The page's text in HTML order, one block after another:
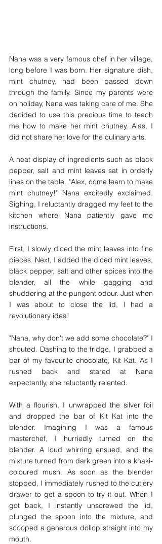
Nana was a very famous chef in her village,
long before I was born. Her signature dish,
mint chutney, had been passed down
through the family. Since my parents were
on holiday, Nana was taking care of me. She
decided to use this precious time to teach
me how to make her mint chutney. Alas, I
did not share her love for the culinary arts.
A neat display of ingredients such as black
pepper, salt and mint leaves sat in orderly
lines on the table. "Alex, come learn to make
mint chutney!" Nana excitedly exclaimed.
Sighing, I reluctantly dragged my feet to the
kitchen where Nana patiently gave me
instructions.
First, I slowly diced the mint leaves into fine
pieces. Next, I added the diced mint leaves,
black pepper, salt and other spices into the
blender, all the while gagging and
shuddering at the pungent odour. Just when
I was about to close the lid, I had a
revolutionary idea!
"Nana, why don't we add some chocolate?" I
shouted. Dashing to the fridge, I grabbed a
bar of my favourite chocolate, Kit Kat. As I
rushed back and stared at Nana
expectantly, she reluctantly relented.
With a flourish, I unwrapped the silver foil
and dropped the bar of Kit Kat into the
blender. Imagining I was a famous
masterchef, I hurriedly turned on the
blender. A loud whirring ensued, and the
mixture turned from dark green into a khaki-
coloured mush. As soon as the blender
stopped, I immediately rushed to the cutlery
drawer to get a spoon to try it out. When I
got back, I instantly unscrewed the lid,
plunged the spoon into the mixture, and
scooped a generous dollop straight into my
mouth.